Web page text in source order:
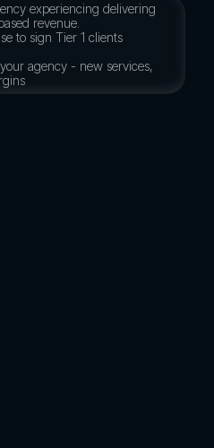
experiencing delivering
revenue.
to sign Tier 1 clients
agency - new services,